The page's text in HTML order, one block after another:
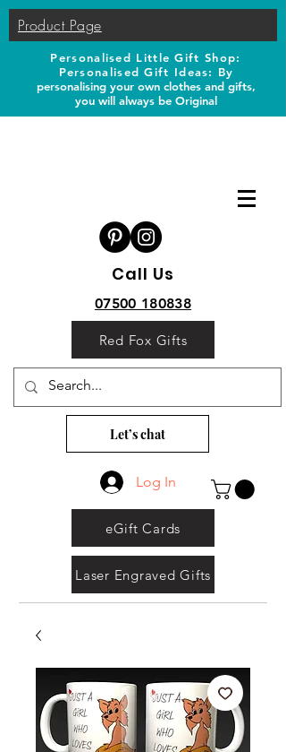
Product Page
Personalised Little Gift Shop:
Personalised Gift Ideas: By
personalising your own clothes and gifts,
you will always be Original
Call Us
07500 180838
Red Fox Gifts
Let’s chat
Log In
eGift Cards
Laser Engraved Gifts